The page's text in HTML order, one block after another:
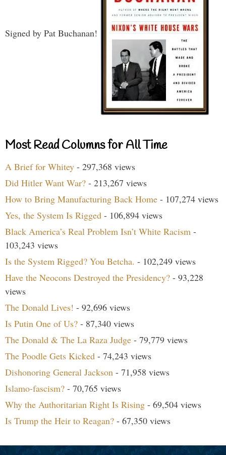
Signed by Pat Buchanan!
Most Read Columns for All Time
A Brief for Whitey - 297,368 views
Did Hitler Want War? - 213,267 views
How to Bring Manufacturing Back Home - 107,274 views
Yes, the System Is Rigged - 106,894 views
Black America’s Real Problem Isn’t White Racism -
103,243 views
Is the System Rigged? You Betcha. - 102,249 views
Have the Neocons Destroyed the Presidency? - 93,228
views
The Donald Lives! - 92,696 views
Is Putin One of Us? - 87,340 views
The Donald & The La Raza Judge - 79,779 views
The Poodle Gets Kicked - 74,243 views
Dishonoring General Jackson - 71,958 views
Islamo-fascism? - 70,765 views
Why the Authoritarian Right Is Rising - 69,504 views
Is Trump the Heir to Reagan? - 67,350 views